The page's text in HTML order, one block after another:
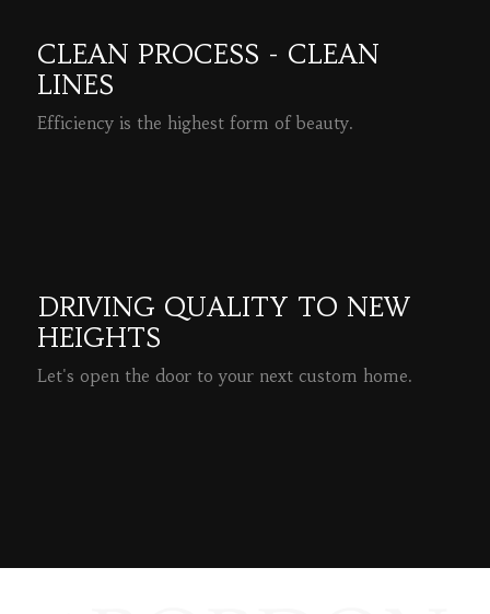
CLEAN PROCESS - CLEAN
LINES
Efficiency is the highest form of beauty.
DRIVING QUALITY TO NEW
HEIGHTS
Let's open the door to your next custom home.